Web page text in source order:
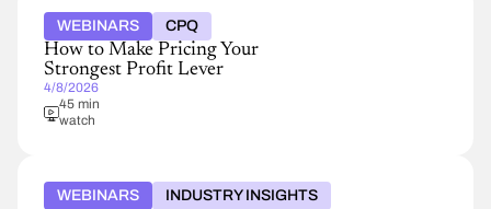
WEBINARS CPQ
How to Make Pricing Your
Strongest Profit Lever
4/8/2026
45 min
watch
WEBINARS INDUSTRY INSIGHTS